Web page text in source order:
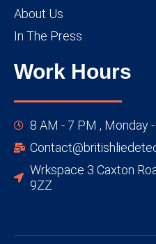
About Us
In The Press
Work Hours
8 AM - 7 PM , Monday
Wrkspace 3 Caxton
9ZZ